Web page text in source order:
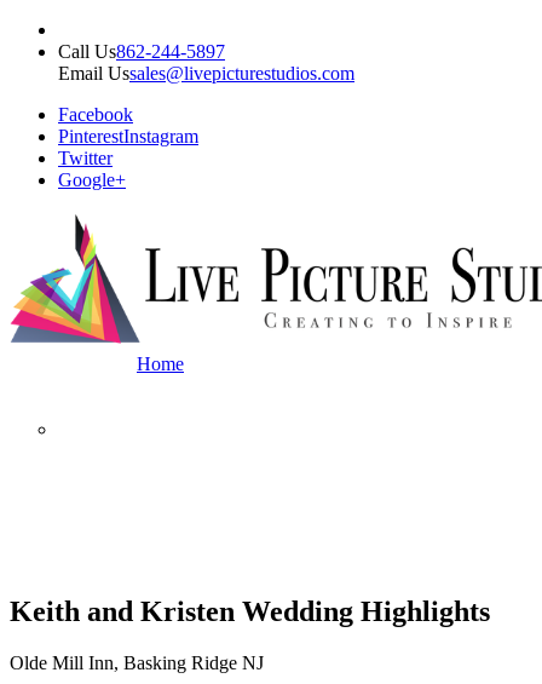
Call Us862-244-5897
Email Ussales@livepicturestudios.com
Facebook
PinterestInstagram
Twitter
Google+
Home
Keith and Kristen Wedding Highlights
Olde Mill Inn, Basking Ridge NJ